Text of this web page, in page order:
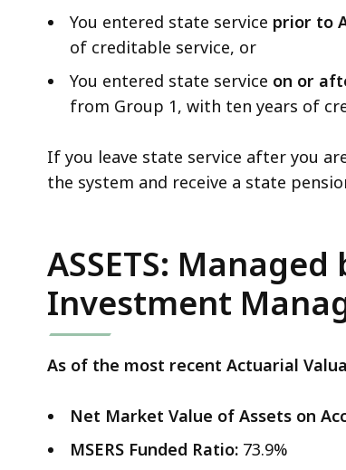
You entered state service prior to
of creditable service, or
You entered state service on or
from Group 1, with ten years of
If you leave state service after you
the system and receive a state
ASSETS:
Investment
As of the most recent Actuarial
Net Market Value of Assets on
MSERS Funded Ratio: 73.9%